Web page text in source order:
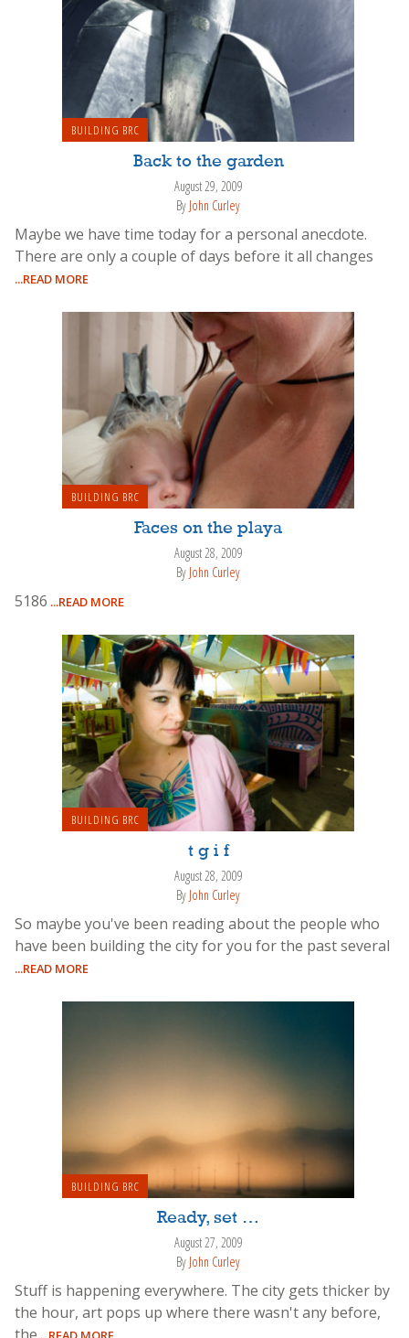
BUILDING BRC
Back to the garden
August 29, 2009
By John Curley
Maybe we have time today for a personal anecdote.
There are only a couple of days before it all changes
...READ MORE
BUILDING BRC
Faces on the playa
August 28, 2009
By John Curley
5186 ...READ MORE
BUILDING BRC
t g i f
August 28, 2009
By John Curley
So maybe you've been reading about the people who
have been building the city for you for the past several
...READ MORE
BUILDING BRC
Ready, set …
August 27, 2009
By John Curley
Stuff is happening everywhere. The city gets thicker by
the hour, art pops up where there wasn't any before,